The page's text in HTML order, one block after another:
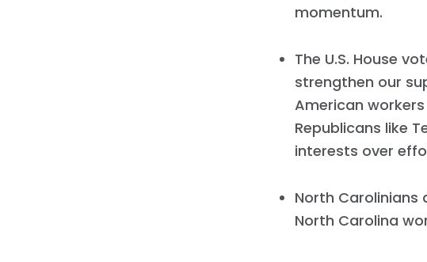
momentum.
The U.S. House
strengthen our
American
Republicans like
interests over
North Carolinians
North Carolina